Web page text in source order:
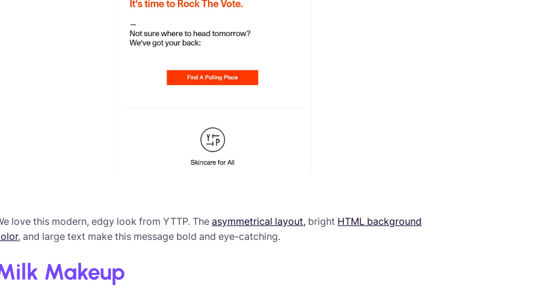
love this modern, edgy look from YTTP. Theasymmetrical layout, bright HTML background
, and large text make this message bold and eye-catching.
Makeup